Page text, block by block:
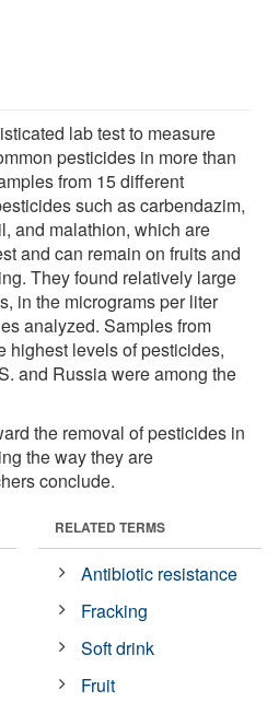
lab test to measure
pesticides in more than
from 15 different
such as carbendazim,
and malathion, which are
and can remain on fruits and
They found relatively large
in the micrograms per liter
analyzed. Samples from
highest levels of pesticides,
and Russia were among the
the removal of pesticides in
the way they are
conclude.
RELATED TERMS
Antibiotic resistance
Fracking
Soft drink
Fruit